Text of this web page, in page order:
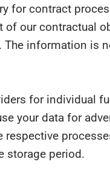
for contract
our contractual
The information is
for individual
your data for
storage period.